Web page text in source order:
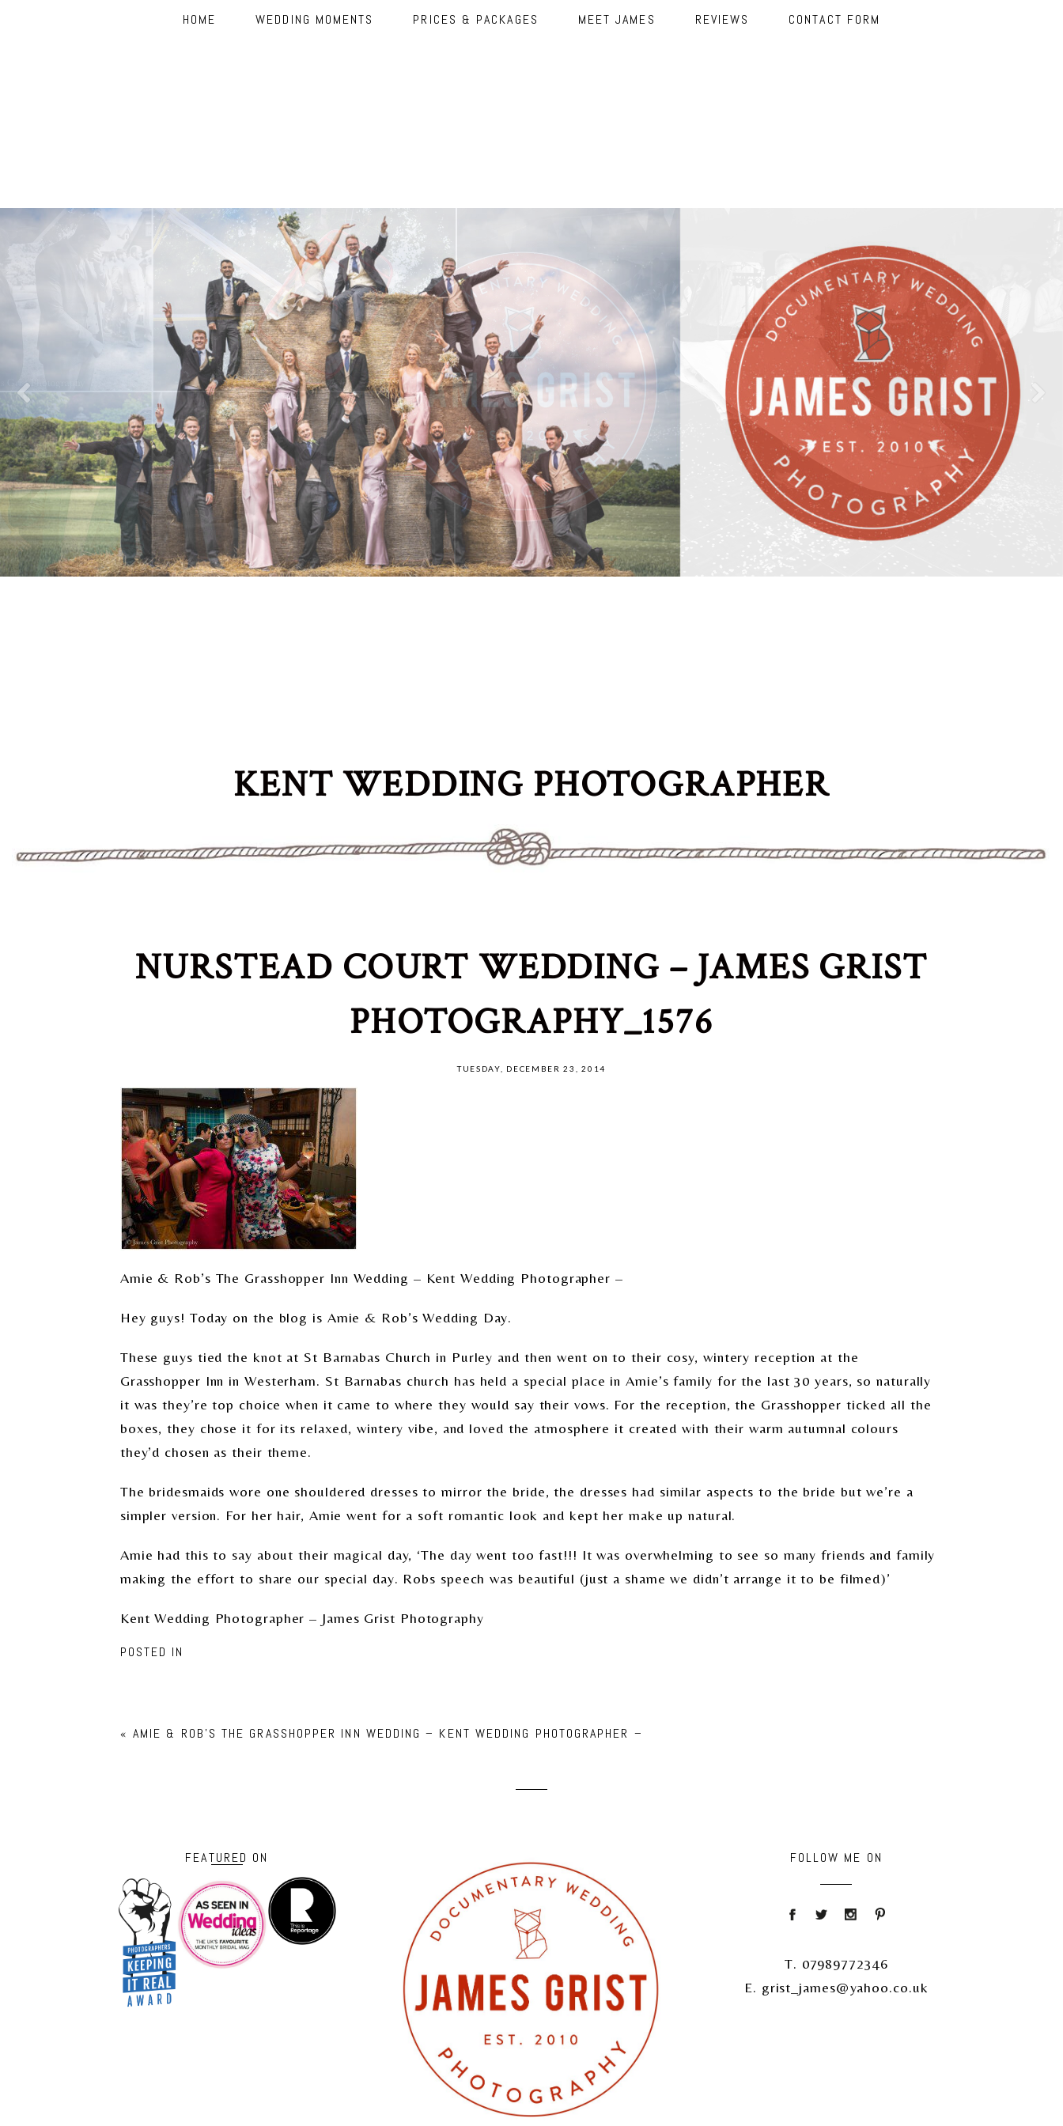
HOME WEDDING MOMENTS PRICES & PACKAGES MEET JAMES REVIEWS CONTACT FORM
KENT WEDDING PHOTOGRAPHER
NURSTEAD COURT WEDDING – JAMES GRIST
PHOTOGRAPHY_1576
TUESDAY, DECEMBER 23, 2014
Amie & Rob’s The Grasshopper Inn Wedding – Kent Wedding Photographer –
Hey guys! Today on the blog is Amie & Rob’s Wedding Day.
These guys tied the knot at St Barnabas Church in Purley and then went on to their cosy, wintery reception at the
Grasshopper Inn in Westerham. St Barnabas church has held a special place in Amie’s family for the last 30 years, so naturally
it was they’re top choice when it came to where they would say their vows. For the reception, the Grasshopper ticked all the
boxes, they chose it for its relaxed, wintery vibe, and loved the atmosphere it created with their warm autumnal colours
they’d chosen as their theme.
The bridesmaids wore one shouldered dresses to mirror the bride, the dresses had similar aspects to the bride but we’re a
simpler version. For her hair, Amie went for a soft romantic look and kept her make up natural.
Amie had this to say about their magical day, ‘The day went too fast!!! It was overwhelming to see so many friends and family
making the effort to share our special day. Robs speech was beautiful (just a shame we didn’t arrange it to be filmed)’
Kent Wedding Photographer – James Grist Photography
POSTED IN
« AMIE & ROB’S THE GRASSHOPPER INN WEDDING – KENT WEDDING PHOTOGRAPHER –
FEATURED ON FOLLOW ME ON
T. 07989772346
E. grist_james@yahoo.co.uk